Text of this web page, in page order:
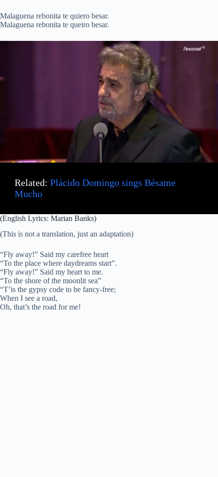
Malaguena rebonita te quiero besar.
Malaguena rebonita te queiro besar.
Related: Plácido Domingo sings Bésame
Mucho
(English Lyrics: Marian Banks)
(This is not a translation, just an adaptation)
“Fly away!” Said my carefree heart
“To the place where daydreams start”.
“Fly away!” Said my heart to me.
“To the shore of the moonlit sea”
“T’is the gypsy code to be fancy-free;
When I see a road,
Oh, that’s the road for me!